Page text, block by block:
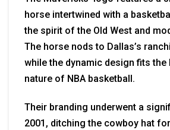
horse intertwined with a
the spirit of the Old West and
The horse nods to Dallas’s
while the dynamic design fits
nature of NBA basketball.
Their branding underwent a
2001, ditching the cowboy hat